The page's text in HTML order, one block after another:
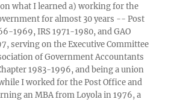
what I learned a) working for the
for almost 30 years -- Post
1969, IRS 1971-1980, and GAO
serving on the Executive Committee
of Government Accountants
1983-1996, and being a union
I worked for the Post Office and
an MBA from Loyola in 1976, a